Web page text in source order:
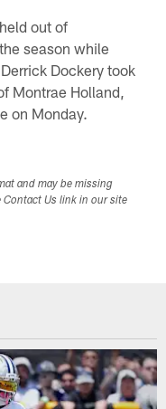
out of
season while
Dockery took
Montrae Holland,
on Monday.
and may be missing
Us link in our site